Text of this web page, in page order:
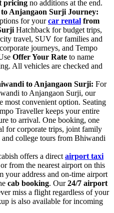
pricing no additions at the end.
Anjangaon Surji Journey:
for yourcar rental from
Hatchback for budget trips,
travel, SUV for families and
journeys, and Tempo
Offer Your Rate to name
All vehicles are checked and
to Anjangaon Surji: For
to Anjangaon Surji, our
most convenient option. Seating
Traveller keeps your entire
to arrival. One booking, one
for corporate trips, joint family
college tours from Bhiwandi
offers a direct airport taxi
from the nearest airport on this
your address and on-time airport
cab booking. Our24/7 airport
miss a flight regardless of your
is also available for incoming